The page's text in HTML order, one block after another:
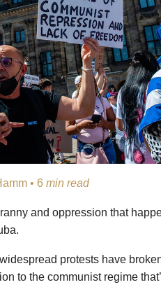
• 6 min read
and oppression that
protests have
to the communist regime